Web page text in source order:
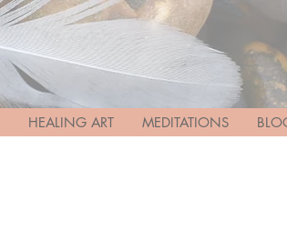
HEALING ART MEDITATIONS